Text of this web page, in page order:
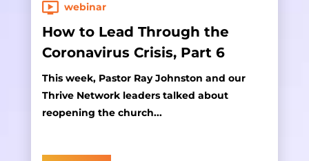
webinar
How to Lead Through the
Coronavirus Crisis, Part 6
This week, Pastor Ray Johnston and our
Thrive Network leaders talked about
reopening the church...